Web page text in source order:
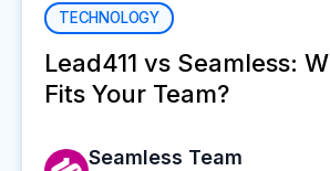
TECHNOLOGY
Lead411 vs Seamless:
Fits Your Team?
Seamless Team